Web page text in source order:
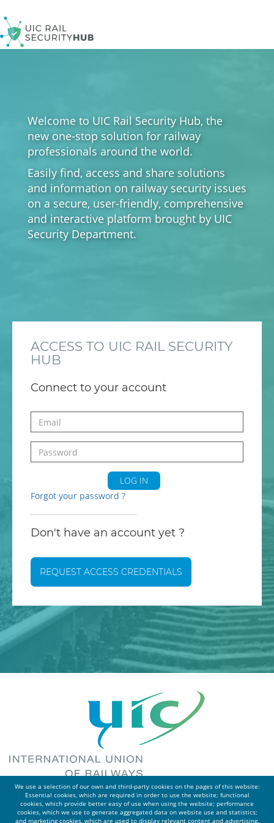
Welcome to UIC Rail Security Hub, the
new one-stop solution for railway
professionals around the world.
Easily find, access and share solutions
and information on railway security issues
on a secure, user-friendly, comprehensive
and interactive platform brought by UIC
Security Department.
ACCESS TO UIC RAIL SECURITY
HUB
Connect to your account
LOG IN
Forgot your password ?
Don't have an account yet ?
REQUEST ACCESS CREDENTIALS
We use a selection of our own and third-party cookies on the pages of this website:
Essential cookies, which are required in order to use the website; functional
cookies, which provide better easy of use when using the website; performance
cookies, which we use to generate aggregated data on website use and statistics;
and marketing cookies, which are used to display relevant content and advertising.